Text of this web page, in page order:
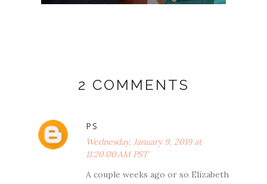
2 COMMENTS
PS
Wednesday, January 9, 2019 at
11:20:00 AM PST
A couple weeks ago or so Elizabeth